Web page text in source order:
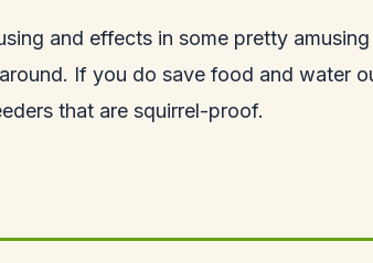
and effects in some pretty
If you do save food and water
that are squirrel-proof.